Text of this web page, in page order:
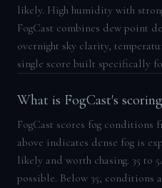
likely. High humidity with
FogCast combines dew point
overnight sky clarity,
single score built specifically
What is FogCast's scoring
FogCast scores fog conditions
above indicates dense fog is
likely and worth chasing. 35 to
possible. Below 35, conditions